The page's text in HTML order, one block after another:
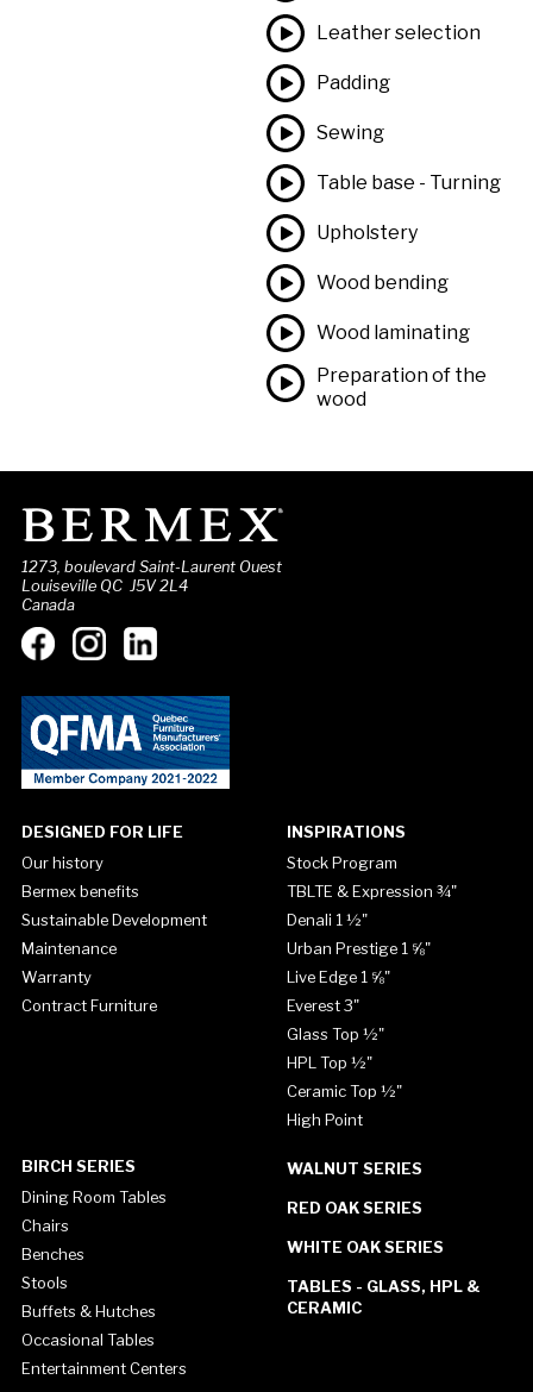
Leather selection
Padding
Sewing
Table base - Turning
Upholstery
Wood bending
Wood laminating
Preparation of the
wood
1273, boulevard Saint-Laurent Ouest
Louiseville QC J5V 2L4
Canada
DESIGNED FOR LIFE
Our history
Bermex benefits
Sustainable Development
Maintenance
Warranty
Contract Furniture
INSPIRATIONS
Stock Program
TBLTE & Expression ¾"
Denali 1 ½"
Urban Prestige 1 ⅝"
Live Edge 1 ⅝"
Everest 3"
Glass Top ½"
HPL Top ½"
Ceramic Top ½"
High Point
BIRCH SERIES
Dining Room Tables
Chairs
Benches
Stools
Buffets & Hutches
Occasional Tables
Entertainment Centers
WALNUT SERIES
RED OAK SERIES
WHITE OAK SERIES
TABLES - GLASS, HPL &
CERAMIC